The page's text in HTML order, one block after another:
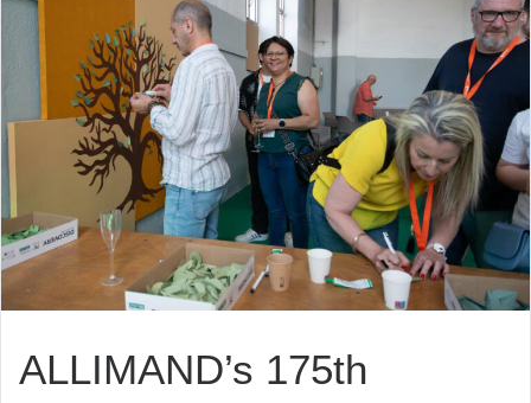
ALLIMAND’s 175th